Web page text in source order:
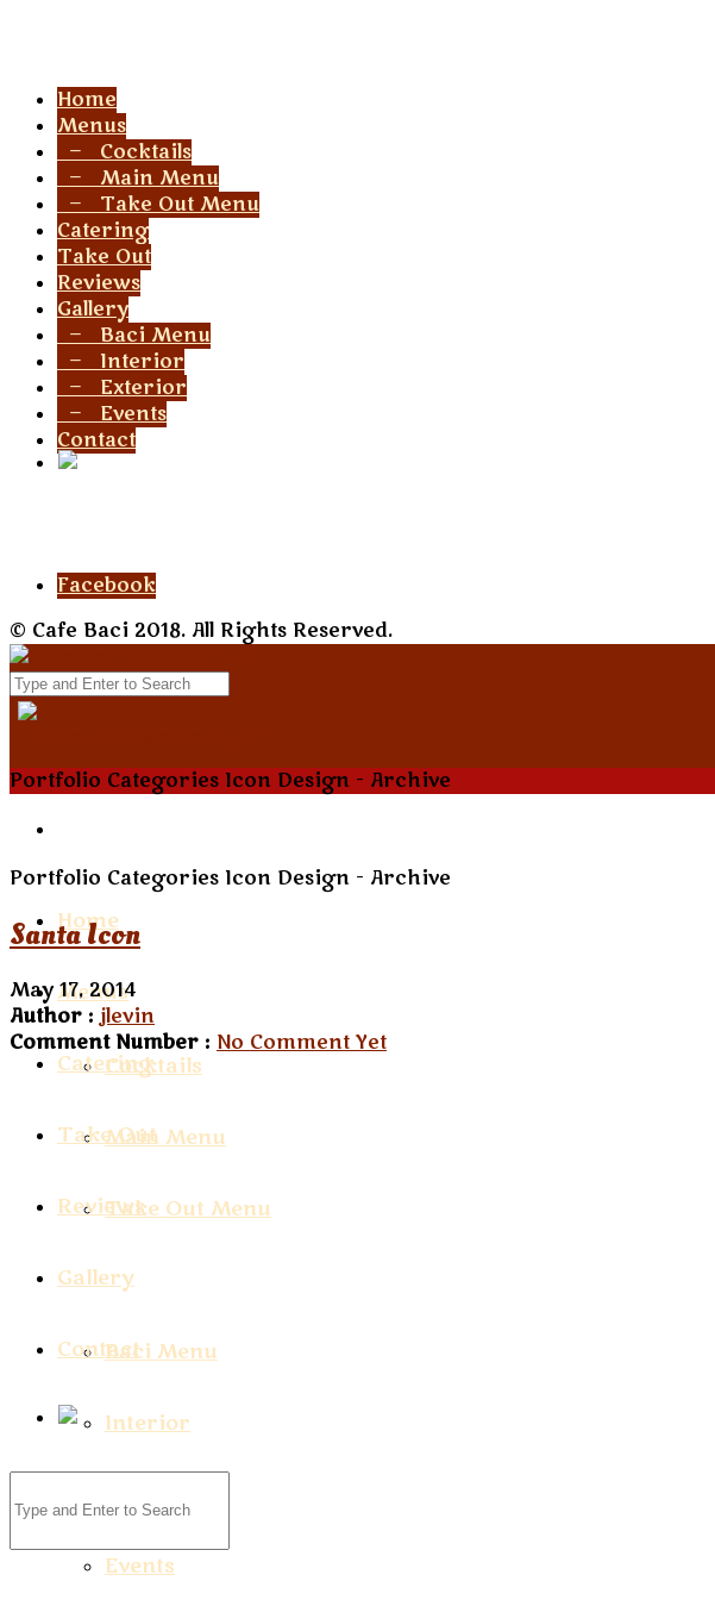
Home
Menus
— Cocktails
— Main Menu
— Take Out Menu
Catering
Take Out
Reviews
Gallery
— Baci Menu
— Interior
— Exterior
— Events
Contact
Facebook
© Cafe Baci 2018. All Rights Reserved.
Home
Menus
Cocktails
Main Menu
Take Out Menu
Catering
Take Out
Reviews
Gallery
Baci Menu
Interior
Events
Contact
Portfolio Categories Icon Design - Archive
Portfolio Categories Icon Design - Archive
Santa Icon
May 17, 2014
Author : jlevin
Comment Number : No Comment Yet